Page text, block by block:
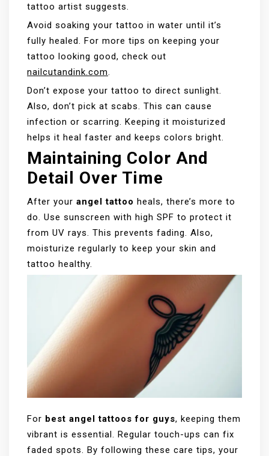
tattoo artist suggests.
Avoid soaking your tattoo in water until it’s
fully healed. For more tips on keeping your
tattoo looking good, check out
nailcutandink.com.
Don’t expose your tattoo to direct sunlight.
Also, don’t pick at scabs. This can cause
infection or scarring. Keeping it moisturized
helps it heal faster and keeps colors bright.
Maintaining Color And
Detail Over Time
After your angel tattoo heals, there’s more to
do. Use sunscreen with high SPF to protect it
from UV rays. This prevents fading. Also,
moisturize regularly to keep your skin and
tattoo healthy.
For best angel tattoos for guys, keeping them
vibrant is essential. Regular touch-ups can fix
faded spots. By following these care tips, your